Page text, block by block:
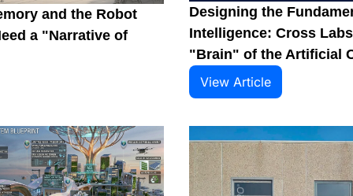
and the Robot
a "Narrative of
Designing the
Intelligence: Cross
"Brain" of the Artificial
View Article